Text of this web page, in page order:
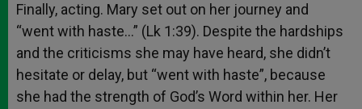
Finally, acting. Mary set out on her journey and
“went with haste…” (Lk 1:39). Despite the hardships
and the criticisms she may have heard, she didn’t
hesitate or delay, but “went with haste”, because
she had the strength of God’s Word within her. Her